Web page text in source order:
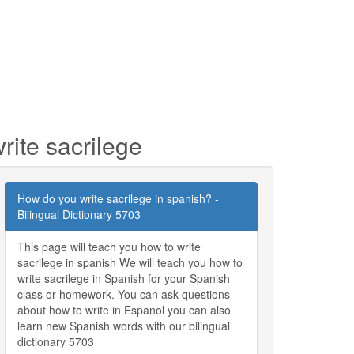
sacrilege
How do you write sacrilege in spanish? -
Bilingual Dictionary 5703
This page will teach you how to write
sacrilege in spanish We will teach you how to
write sacrilege in Spanish for your Spanish
class or homework. You can ask questions
about how to write in Espanol you can also
learn new Spanish words with our bilingual
dictionary 5703